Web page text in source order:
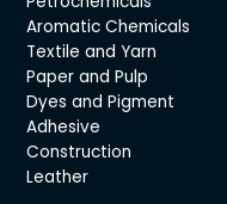
Aromatic Chemicals
Textile and Yarn
Paper and Pulp
Dyes and Pigment
Adhesive
Construction
Leather